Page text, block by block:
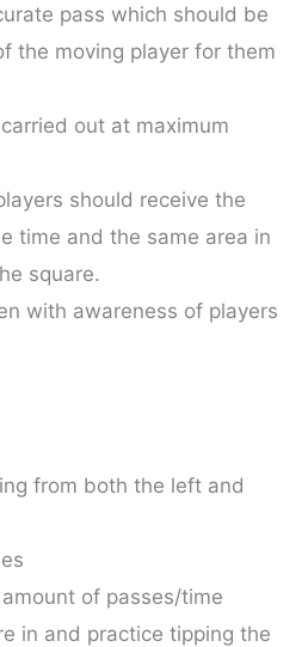
pass which should be
the moving player for them
out at maximum
should receive the
time and the same area in
square.
with awareness of players
from both the left and
of passes/time
in and practice tipping the